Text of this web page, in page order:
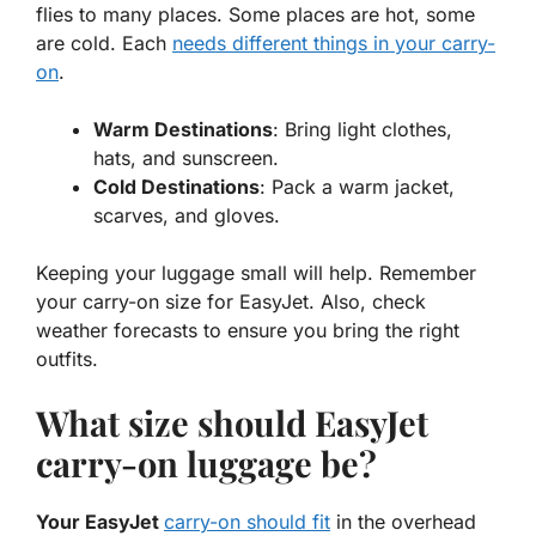
flies to many places. Some places are hot, some
are cold. Each needs different things in your carry-
on.
Warm Destinations: Bring light clothes,
hats, and sunscreen.
Cold Destinations: Pack a warm jacket,
scarves, and gloves.
Keeping your luggage small will help. Remember
your carry-on size for EasyJet. Also, check
weather forecasts to ensure you bring the right
outfits.
What size should EasyJet
carry-on luggage be?
Your EasyJet carry-on should fit in the overhead